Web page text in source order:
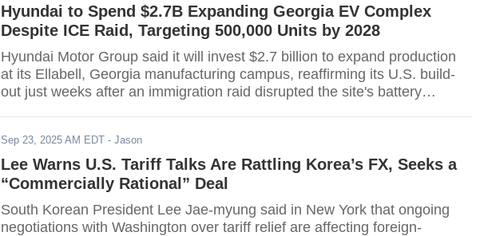
Hyundai to Spend $2.7B Expanding Georgia EV Complex
Despite ICE Raid, Targeting 500,000 Units by 2028
Hyundai Motor Group said it will invest $2.7 billion to expand production
at its Ellabell, Georgia manufacturing campus, reaffirming its U.S. build-
out just weeks after an immigration raid disrupted the site's battery
80% of U.S.-sold vehicles domestically by
Sep 23, 2025 AM EDT - Jason
Lee Warns U.S. Tariff Talks Are Rattling Korea’s FX, Seeks a
“Commercially Rational” Deal
South Korean President Lee Jae-myung said in New York that ongoing
negotiations with Washington over tariff relief are affecting foreign-